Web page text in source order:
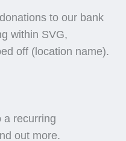
to our bank
within SVG,
off (location name).
a recurring
out more.